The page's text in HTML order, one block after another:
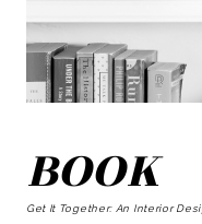
BOOK
Get It Together: An Interior